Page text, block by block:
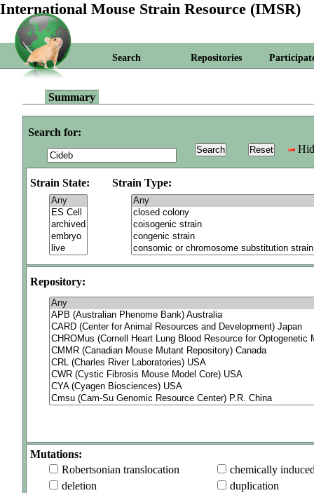
International Mouse Strain Resource (IMSR)
Search Repositories
Summary
Search for:
Strain State: Strain Type:
Repository:
Mutations:
Robertsonian translocation
chemically
deletion
duplication